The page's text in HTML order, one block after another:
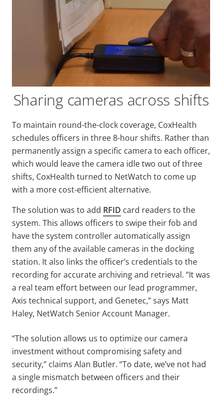
Sharing cameras across shifts
To maintain round-the-clock coverage, CoxHealth
schedules officers in three 8-hour shifts. Rather than
permanently assign a specific camera to each officer,
which would leave the camera idle two out of three
shifts, CoxHealth turned to NetWatch to come up
with a more cost-efficient alternative.
The solution was to add RFID card readers to the
system. This allows officers to swipe their fob and
have the system controller automatically assign
them any of the available cameras in the docking
station. It also links the officer’s credentials to the
recording for accurate archiving and retrieval. “It was
a real team effort between our lead programmer,
Axis technical support, and Genetec,” says Matt
Haley, NetWatch Senior Account Manager.
“The solution allows us to optimize our camera
investment without compromising safety and
security,” claims Alan Butler. “To date, we’ve not had
a single mismatch between officers and their
recordings.”